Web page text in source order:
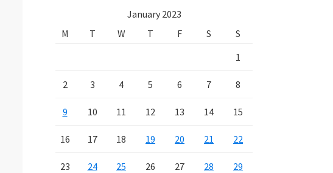
January 2023
M
T W T F S
S
1
2 3 4 5 6 7 8
9 10 11 12 13 14 15
16 17 18 19 20 21 22
23 24 25 26 27 28 29